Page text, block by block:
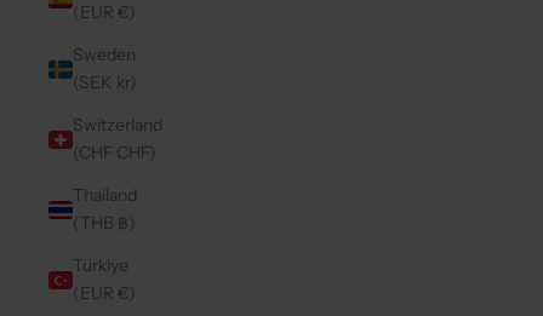
(EUR €)
Sweden
(SEK kr)
Switzerland
(CHF CHF)
Thailand
(THB ฿)
Türkiye
(EUR €)